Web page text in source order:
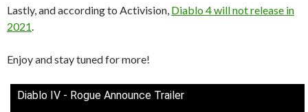
Lastly, and according to Activision, Diablo 4 will not release in
2021
Enjoy and stay tuned for more!
Diablo IV - Rogue Announce Trailer